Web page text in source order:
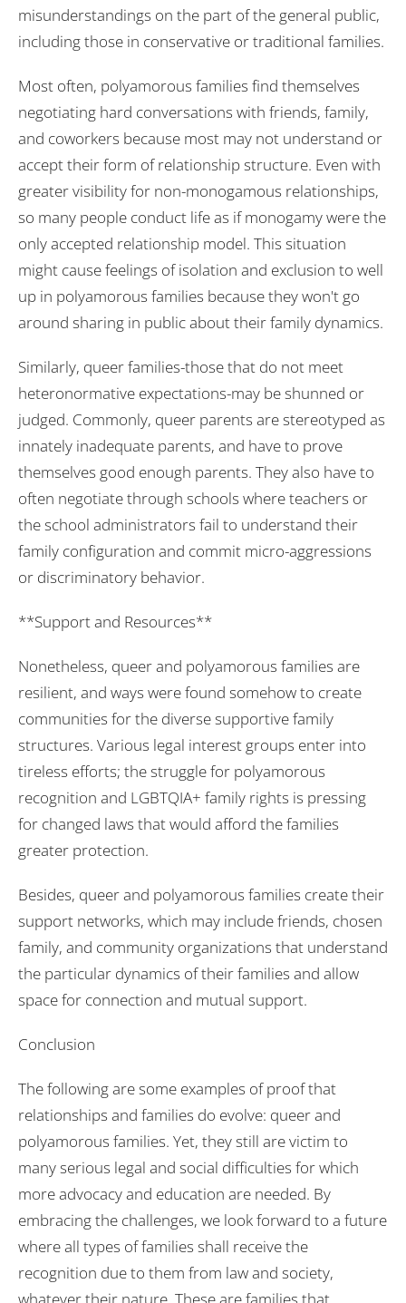
misunderstandings on the part of the general public,
including those in conservative or traditional families.
Most often, polyamorous families find themselves
negotiating hard conversations with friends, family,
and coworkers because most may not understand or
accept their form of relationship structure. Even with
greater visibility for non-monogamous relationships,
so many people conduct life as if monogamy were the
only accepted relationship model. This situation
might cause feelings of isolation and exclusion to well
up in polyamorous families because they won't go
around sharing in public about their family dynamics.
Similarly, queer families-those that do not meet
heteronormative expectations-may be shunned or
judged. Commonly, queer parents are stereotyped as
innately inadequate parents, and have to prove
themselves good enough parents. They also have to
often negotiate through schools where teachers or
the school administrators fail to understand their
family configuration and commit micro-aggressions
or discriminatory behavior.
**Support and Resources**
Nonetheless, queer and polyamorous families are
resilient, and ways were found somehow to create
communities for the diverse supportive family
structures. Various legal interest groups enter into
tireless efforts; the struggle for polyamorous
recognition and LGBTQIA+ family rights is pressing
for changed laws that would afford the families
greater protection.
Besides, queer and polyamorous families create their
support networks, which may include friends, chosen
family, and community organizations that understand
the particular dynamics of their families and allow
space for connection and mutual support.
Conclusion
The following are some examples of proof that
relationships and families do evolve: queer and
polyamorous families. Yet, they still are victim to
many serious legal and social difficulties for which
more advocacy and education are needed. By
embracing the challenges, we look forward to a future
where all types of families shall receive the
recognition due to them from law and society,
whatever their nature. These are families that